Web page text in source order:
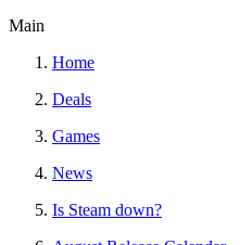
Main
Home
Deals
Games
News
Is Steam down?